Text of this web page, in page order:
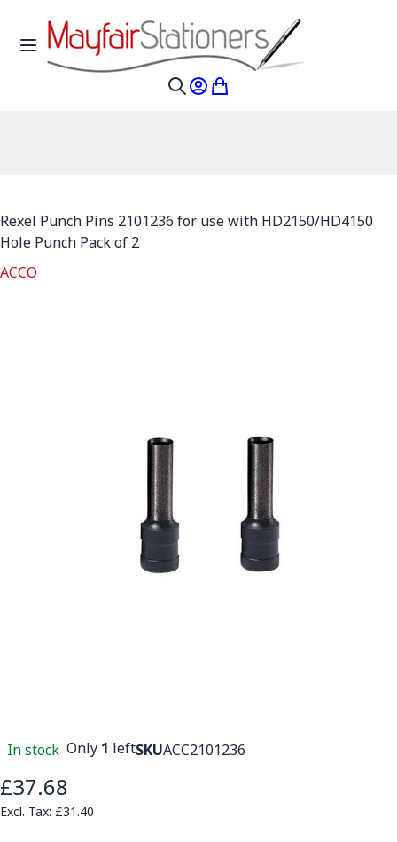
Skip to Content
Toggle Nav
My Account
My Cart
Rexel Punch Pins 2101236 for use with HD2150/HD4150
Hole Punch Pack of 2
ACCO
In stock Only 1 leftSKUACC2101236
£37.68
£31.40